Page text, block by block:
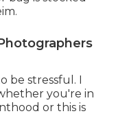
be stressful. I
you're in
or this is